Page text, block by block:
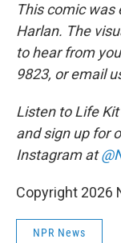
This comic was
Harlan. The
to hear from
9823, or email
Listen to Life
and sign up for
Instagram at
Copyright 2026
NPR News